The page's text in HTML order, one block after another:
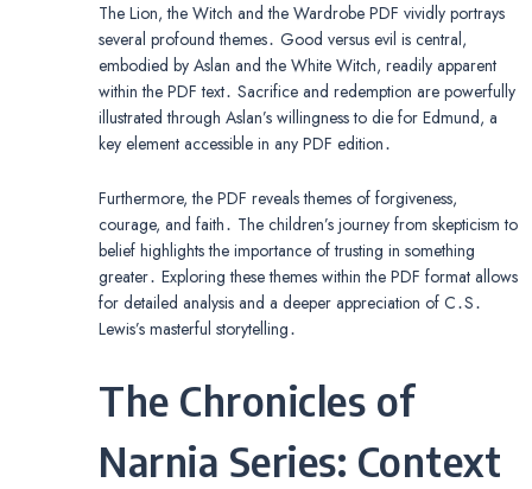
The Lion, the Witch and the Wardrobe PDF vividly portrays
several profound themes․ Good versus evil is central,
embodied by Aslan and the White Witch, readily apparent
within the PDF text․ Sacrifice and redemption are powerfully
illustrated through Aslan’s willingness to die for Edmund, a
key element accessible in any PDF edition․
Furthermore, the PDF reveals themes of forgiveness,
courage, and faith․ The children’s journey from skepticism to
belief highlights the importance of trusting in something
greater․ Exploring these themes within the PDF format allows
for detailed analysis and a deeper appreciation of C․S․
Lewis’s masterful storytelling․
The Chronicles of
Narnia Series: Context